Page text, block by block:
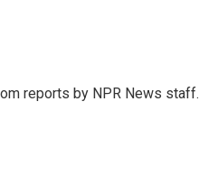
reports by NPR News staff.